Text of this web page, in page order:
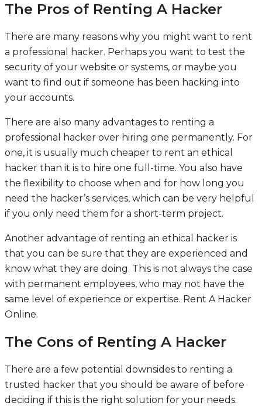
The Pros of Renting A Hacker
There are many reasons why you might want to rent
a professional hacker. Perhaps you want to test the
security of your website or systems, or maybe you
want to find out if someone has been hacking into
your accounts.
There are also many advantages to renting a
professional hacker over hiring one permanently. For
one, it is usually much cheaper to rent an ethical
hacker than it is to hire one full-time. You also have
the flexibility to choose when and for how long you
need the hacker’s services, which can be very helpful
if you only need them for a short-term project.
Another advantage of renting an ethical hacker is
that you can be sure that they are experienced and
know what they are doing. This is not always the case
with permanent employees, who may not have the
same level of experience or expertise. Rent A Hacker
Online.
The Cons of Renting A Hacker
There are a few potential downsides to renting a
trusted hacker that you should be aware of before
deciding if this is the right solution for your needs.